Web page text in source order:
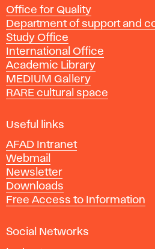
a
d
e
m
y
o
f
i
e
A
r
t
s
n
Office for Quality
Department of support and
Study Office
International Office
Academic Library
MEDIUM Gallery
RARE cultural space
Useful links
AFAD Intranet
Webmail
Newsletter
Downloads
Free Access to Information
Social Networks